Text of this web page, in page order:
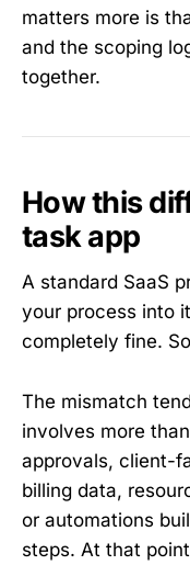
matters more is
and the scoping
together.
How this
task app
A standard SaaS
your process into
completely fine.
The mismatch
involves more
approvals, client-
billing data,
or automations
steps. At that